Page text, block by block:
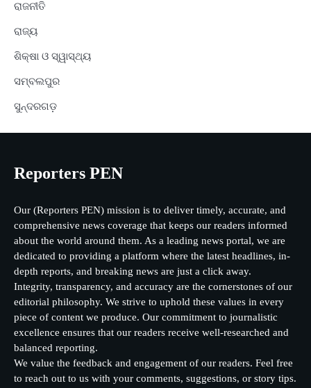
ରାଜନୀତି
ରାଜ୍ୟ
ଶିକ୍ଷା ଓ ସ୍ୱାସ୍ଥ୍ୟ
ସମ୍ବଲପୁର
ସୁନ୍ଦରଗଡ଼
Reporters PEN
Our (Reporters PEN) mission is to deliver timely, accurate, and
comprehensive news coverage that keeps our readers informed
about the world around them. As a leading news portal, we are
dedicated to providing a platform where the latest headlines, in-
depth reports, and breaking news are just a click away.
Integrity, transparency, and accuracy are the cornerstones of our
editorial philosophy. We strive to uphold these values in every
piece of content we produce. Our commitment to journalistic
excellence ensures that our readers receive well-researched and
balanced reporting.
We value the feedback and engagement of our readers. Feel free
to reach out to us with your comments, suggestions, or story tips.